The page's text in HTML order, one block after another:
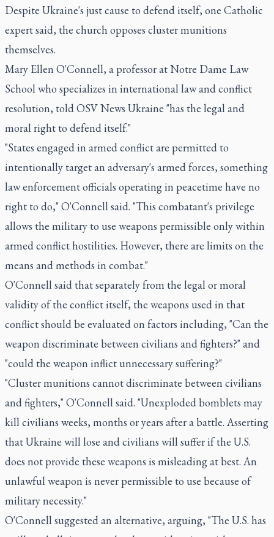
Despite Ukraine's just cause to defend itself, one Catholic
expert said, the church opposes cluster munitions
themselves.
Mary Ellen O'Connell, a professor at Notre Dame Law
School who specializes in international law and conflict
resolution, told OSV News Ukraine "has the legal and
moral right to defend itself."
"States engaged in armed conflict are permitted to
intentionally target an adversary's armed forces, something
law enforcement officials operating in peacetime have no
right to do," O'Connell said. "This combatant's privilege
allows the military to use weapons permissible only within
armed conflict hostilities. However, there are limits on the
means and methods in combat."
O'Connell said that separately from the legal or moral
validity of the conflict itself, the weapons used in that
conflict should be evaluated on factors including, "Can the
weapon discriminate between civilians and fighters?" and
"could the weapon inflict unnecessary suffering?"
"Cluster munitions cannot discriminate between civilians
and fighters," O'Connell said. "Unexploded bomblets may
kill civilians weeks, months or years after a battle. Asserting
that Ukraine will lose and civilians will suffer if the U.S.
does not provide these weapons is misleading at best. An
unlawful weapon is never permissible to use because of
military necessity."
O'Connell suggested an alternative, arguing, "The U.S. has